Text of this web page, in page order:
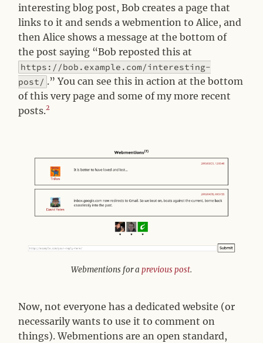
interesting blog post, Bob creates a page that
links to it and sends a webmention to Alice, and
then Alice shows a message at the bottom of
the post saying “Bob reposted this at
https://bob.example.com/interesting-
post/ .” You can see this in action at the bottom
of this very page and some of my more recent
posts.2
Webmentions for a previous post.
Now, not everyone has a dedicated website (or
necessarily wants to use it to comment on
things). Webmentions are an open standard,